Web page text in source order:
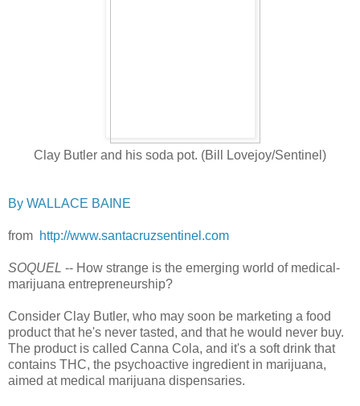
Clay Butler and his soda pot. (Bill Lovejoy/Sentinel)
By WALLACE BAINE
from http://www.santacruzsentinel.com
SOQUEL -- How strange is the emerging world of medical-
marijuana entrepreneurship?
Consider Clay Butler, who may soon be marketing a food
product that he's never tasted, and that he would never buy.
The product is called Canna Cola, and it's a soft drink that
contains THC, the psychoactive ingredient in marijuana,
aimed at medical marijuana dispensaries.